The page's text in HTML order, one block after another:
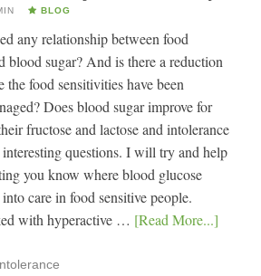
BLOG
any relationship between food
blood sugar? And is there a reduction
the food sensitivities have been
Does blood sugar improve for
fructose and lactose and intolerance
questions. I will try and help
you know where blood glucose
care in food sensitive people.
with hyperactive … [Read More...]